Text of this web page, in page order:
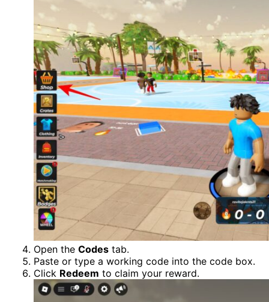
Open the Codes tab.
Paste or type a working code into the code box.
Click Redeem to claim your reward.